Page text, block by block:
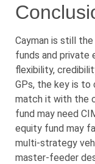
Cayman is still
funds and private
flexibility,
GPs, the key is
match it with the
fund may need
equity fund may
multi-strategy
master-feeder